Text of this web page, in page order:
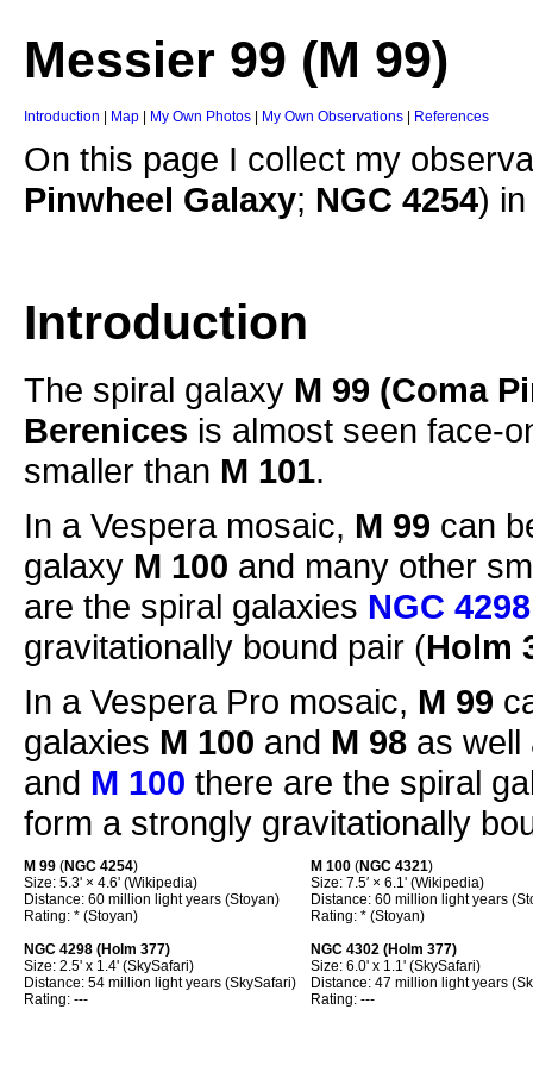
Messier 99 (M 99)
Introduction Map My Own Photos My Own Observations References
On this page I collect my
Pinwheel Galaxy; NGC 4254)
Introduction
The spiral galaxy M 99 (Coma
Berenices is almost seen face-
smaller than M 101.
In a Vespera mosaic, M 99 can
galaxy M 100 and many other
are the spiral galaxies NGC 4298
gravitationally bound pair (Holm
In a Vespera Pro mosaic, M 99
galaxies M 100 and M 98 as
and M 100 there are the spiral
form a strongly gravitationally
M 99 (NGC 4254) M 100 (NGC 4321)
Size: 5.3' × 4.6' (Wikipedia)
Distance: 60 million light years (Stoyan)
Rating: * (Stoyan)
Size: 7.5′ × 6.1' (Wikipedia)
Distance: 60 million light years
Rating: * (Stoyan)
NGC 4298 (Holm 377)
NGC 4302 (Holm 377)
Size: 2.5' x 1.4' (SkySafari)
Distance: 54 million light years (SkySafari)
Rating: ---
Size: 6.0' x 1.1' (SkySafari)
Distance: 47 million light years
Rating: ---